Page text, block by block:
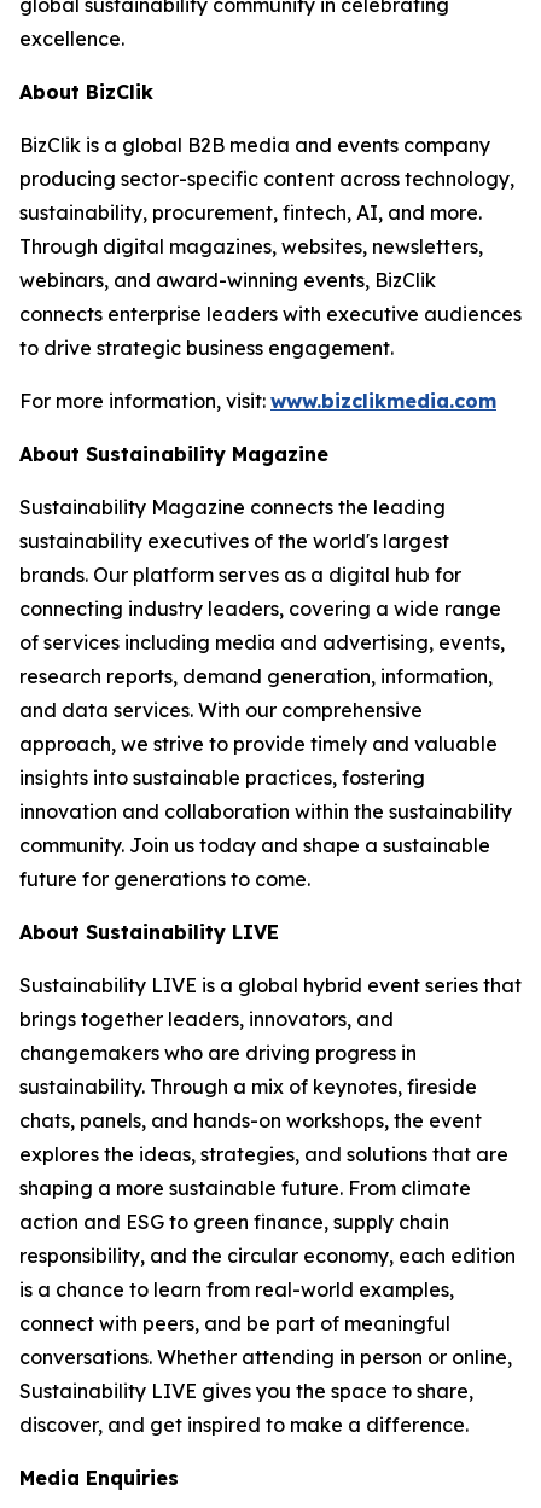
global sustainability community in celebrating
excellence.
About BizClik
BizClik is a global B2B media and events company
producing sector-specific content across technology,
sustainability, procurement, fintech, AI, and more.
Through digital magazines, websites, newsletters,
webinars, and award-winning events, BizClik
connects enterprise leaders with executive audiences
to drive strategic business engagement.
For more information, visit: www.bizclikmedia.com
About Sustainability Magazine
Sustainability Magazine connects the leading
sustainability executives of the world's largest
brands. Our platform serves as a digital hub for
connecting industry leaders, covering a wide range
of services including media and advertising, events,
research reports, demand generation, information,
and data services. With our comprehensive
approach, we strive to provide timely and valuable
insights into sustainable practices, fostering
innovation and collaboration within the sustainability
community. Join us today and shape a sustainable
future for generations to come.
About Sustainability LIVE
Sustainability LIVE is a global hybrid event series that
brings together leaders, innovators, and
changemakers who are driving progress in
sustainability. Through a mix of keynotes, fireside
chats, panels, and hands-on workshops, the event
explores the ideas, strategies, and solutions that are
shaping a more sustainable future. From climate
action and ESG to green finance, supply chain
responsibility, and the circular economy, each edition
is a chance to learn from real-world examples,
connect with peers, and be part of meaningful
conversations. Whether attending in person or online,
Sustainability LIVE gives you the space to share,
discover, and get inspired to make a difference.
Media Enquiries